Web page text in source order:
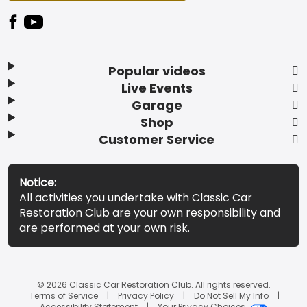
Popular videos
Live Events
Garage
Shop
Customer Service
Notice:
All activities you undertake with Classic Car
Restoration Club are your own responsibility and
are performed at your own risk.
© 2026 Classic Car Restoration Club. All rights reserved.
Terms of Service
Privacy Policy
Do Not Sell My Info